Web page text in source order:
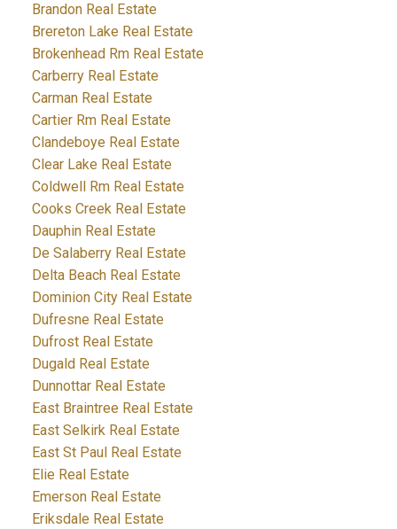
Brandon Real Estate
Brereton Lake Real Estate
Brokenhead Rm Real Estate
Carberry Real Estate
Carman Real Estate
Cartier Rm Real Estate
Clandeboye Real Estate
Clear Lake Real Estate
Coldwell Rm Real Estate
Cooks Creek Real Estate
Dauphin Real Estate
De Salaberry Real Estate
Delta Beach Real Estate
Dominion City Real Estate
Dufresne Real Estate
Dufrost Real Estate
Dugald Real Estate
Dunnottar Real Estate
East Braintree Real Estate
East Selkirk Real Estate
East St Paul Real Estate
Elie Real Estate
Emerson Real Estate
Eriksdale Real Estate